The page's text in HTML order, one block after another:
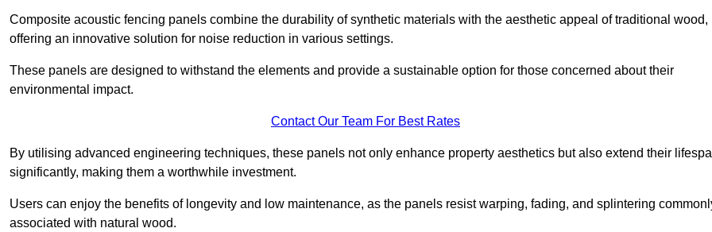
Composite acoustic fencing panels combine the durability of synthetic materials with the aesthetic appeal of traditional wood,
offering an innovative solution for noise reduction in various settings.
These panels are designed to withstand the elements and provide a sustainable option for those concerned about their
environmental impact.
Contact Our Team For Best Rates
By utilising advanced engineering techniques, these panels not only enhance property aesthetics but also extend their
significantly, making them a worthwhile investment.
Users can enjoy the benefits of longevity and low maintenance, as the panels resist warping, fading, and splintering
associated with natural wood.